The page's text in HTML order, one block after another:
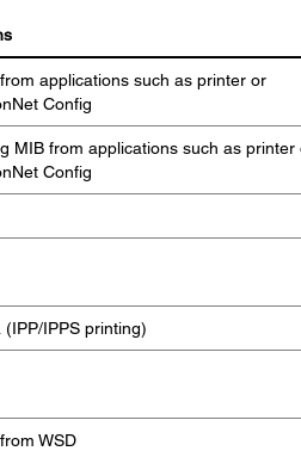
applications such as printer or
Config
MIB from applications such as printer
Config
IPPS printing)
WSD